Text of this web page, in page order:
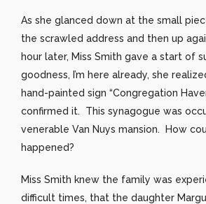
As she glanced down at the small
the scrawled address and then up
hour later, Miss Smith gave a start of
goodness, I’m here already, she
hand-painted sign “Congregation
confirmed it. This synagogue was
venerable Van Nuys mansion. How
happened?
Miss Smith knew the family was
difficult times, that the daughter